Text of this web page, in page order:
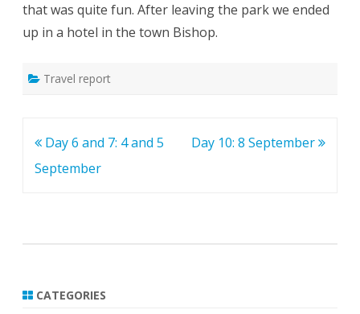
that was quite fun. After leaving the park we ended
up in a hotel in the town Bishop.
Travel report
Post
navigation
Day 6 and 7: 4 and 5
September
Day 10: 8 September
CATEGORIES